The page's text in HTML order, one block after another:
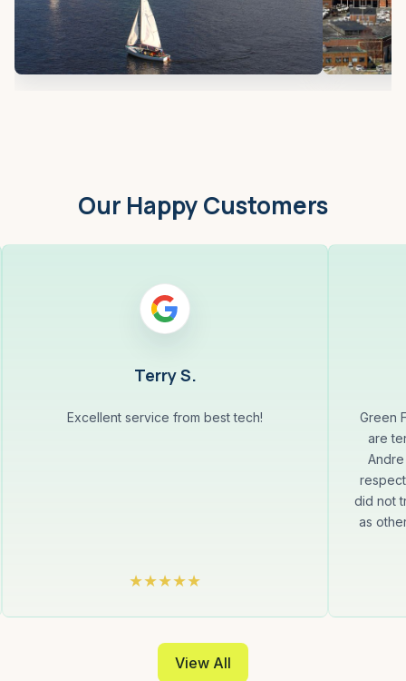
Our Happy Customers
Terry S.
Excellent service from best tech!
Green
are
did not
as
View All